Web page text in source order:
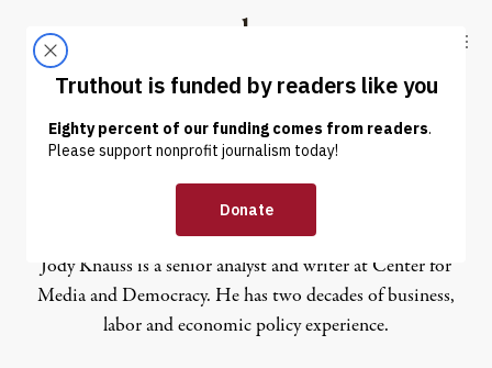
Truthout
ABOUT LATEST DONATE
Jody Knauss
Jody Knauss is a senior analyst and writer at Center for
Media and Democracy. He has two decades of business,
labor and economic policy experience.